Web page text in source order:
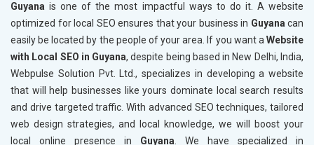
Guyana is one of the most impactful ways to do it. A website
optimized for local SEO ensures that your business in Guyanacan
easily be located by the people of your area. If you want aWebsite
with Local SEO in Guyana, despite being based in New Delhi, India,
Webpulse Solution Pvt. Ltd., specializes in developing a website
that will help businesses like yours dominate local search results
and drive targeted traffic. With advanced SEO techniques, tailored
web design strategies, and local knowledge, we will boost your
local online presence in Guyana. We have specialized in